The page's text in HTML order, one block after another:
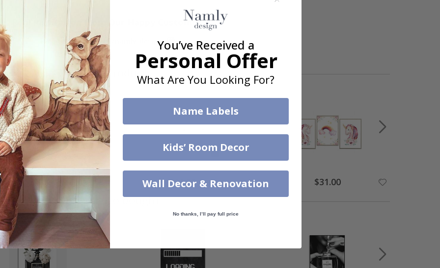
Real Inspiration from Our Happy Customers!
Hashtag yours with #namly_design
Similar Products
$31.00 $31.00 $31.00
Others also bought
You’ve Received a
Personal Offer
What Are You Looking For?
Name Labels
Kids’ Room Decor
Wall Decor & Renovation
No thanks, I’ll pay full price